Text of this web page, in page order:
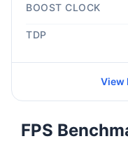
BOOST CLOCK
TDP
View
FPS